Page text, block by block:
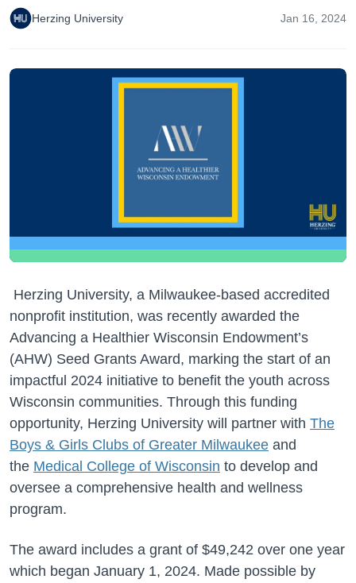
Herzing University Jan 16, 2024
Herzing University, a Milwaukee-based accredited
nonprofit institution, was recently awarded the
Advancing a Healthier Wisconsin Endowment’s
(AHW) Seed Grants Award, marking the start of an
impactful 2024 initiative to benefit the youth across
Wisconsin communities. Through this funding
opportunity, Herzing University will partner with The
Boys & Girls Clubs of Greater Milwaukee and
the Medical College of Wisconsin to develop and
oversee a comprehensive health and wellness
program.
The award includes a grant of $49,242 over one year
which began January 1, 2024. Made possible by